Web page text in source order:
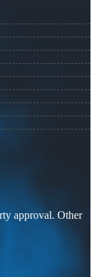
approval. Other